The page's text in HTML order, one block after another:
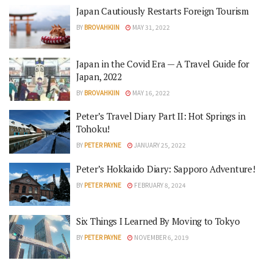
Japan Cautiously Restarts Foreign Tourism
BY BROVAHKIIN MAY 31, 2022
Japan in the Covid Era — A Travel Guide for
Japan, 2022
BY BROVAHKIIN MAY 16, 2022
Peter’s Travel Diary Part II: Hot Springs in
Tohoku!
BY PETER PAYNE JANUARY 25, 2022
Peter’s Hokkaido Diary: Sapporo Adventure!
BY PETER PAYNE FEBRUARY 8, 2024
Six Things I Learned By Moving to Tokyo
BY PETER PAYNE NOVEMBER 6, 2019